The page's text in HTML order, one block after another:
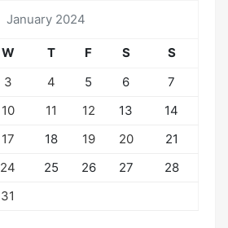
January 2024
W T F S
S
3 4 5 6
7
10 11 12 13
14
17 18 19 20
21
24 25 26 27
28
31